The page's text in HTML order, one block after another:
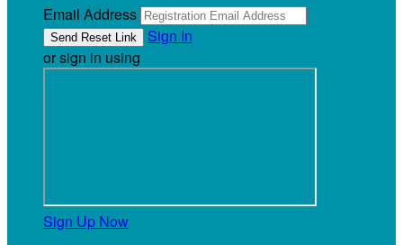
Email Address
Sign In
or sign in using
Sign Up Now